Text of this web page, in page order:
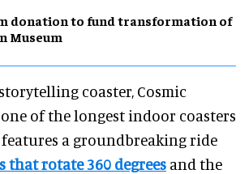
donation to fund transformation of
Museum
coaster, Cosmic
of the longest indoor coasters
a groundbreaking ride
that rotate 360 degrees and the